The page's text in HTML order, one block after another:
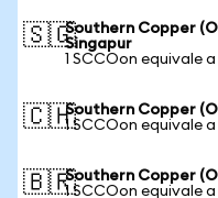
🇸🇬Southern Copper
Singapur
1 SCCOon equivale
🇨🇭Southern Copper
1 SCCOon equivale a
🇧🇷Southern Copper
1 SCCOon equivale